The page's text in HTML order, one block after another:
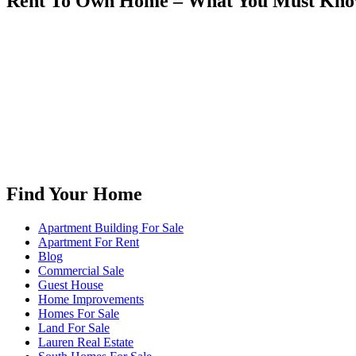
Find Your Home
Apartment Building For Sale
Apartment For Rent
Blog
Commercial Sale
Guest House
Home Improvements
Homes For Sale
Land For Sale
Lauren Real Estate